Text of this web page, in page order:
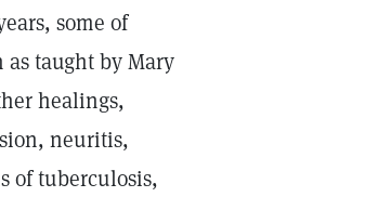
some of
taught by Mary
healings,
neuritis,
of tuberculosis,